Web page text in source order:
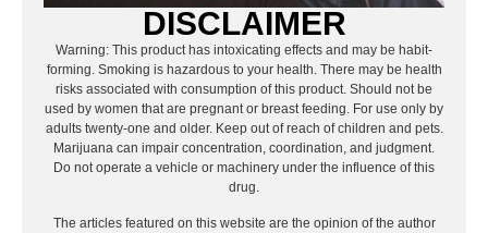
DISCLAIMER
Warning: This product has intoxicating effects and may be habit-
forming. Smoking is hazardous to your health. There may be health
risks associated with consumption of this product. Should not be
used by women that are pregnant or breast feeding. For use only by
adults twenty-one and older. Keep out of reach of children and pets.
Marijuana can impair concentration, coordination, and judgment.
Do not operate a vehicle or machinery under the influence of this
drug.
The articles featured on this website are the opinion of the author